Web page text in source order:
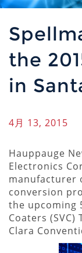
the
in
4月 13, 2015
Hauppauge
Electronics
manufacturer
conversion
the upcoming
Coaters (SVC)
Clara